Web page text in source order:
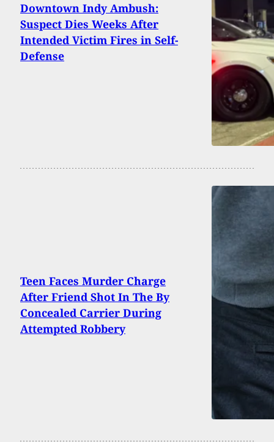
Downtown Indy Ambush:
Suspect Dies Weeks After
Intended Victim Fires in Self-
Defense
Teen Faces Murder Charge
After Friend Shot In The By
Concealed Carrier During
Attempted Robbery